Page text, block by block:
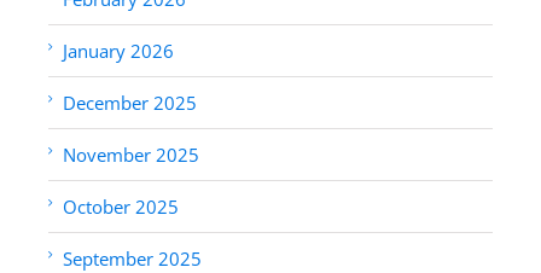
January 2026
December 2025
November 2025
October 2025
September 2025